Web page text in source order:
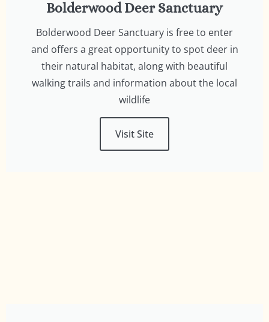
Bolderwood Deer Sanctuary
Bolderwood Deer Sanctuary is free to enter
and offers a great opportunity to spot deer in
their natural habitat, along with beautiful
walking trails and information about the local
wildlife
Visit Site